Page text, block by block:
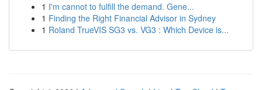
1 I'm cannot to fulfill the demand. Gene...
1 Finding the Right Financial Advisor in Sydney
1 Roland TrueVIS SG3 vs. VG3 : Which Device is...